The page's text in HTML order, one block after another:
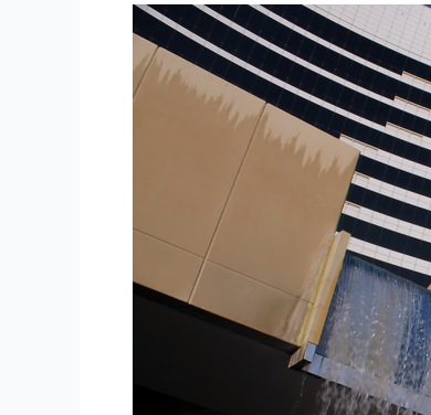
Cardholder
Data
Stolen
in
Breach